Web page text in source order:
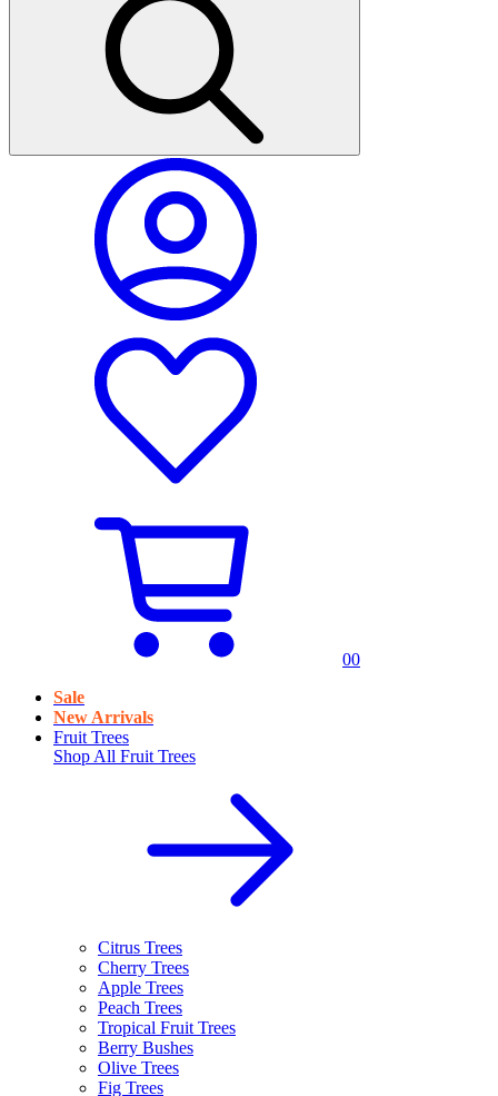
00
Sale
New Arrivals
Fruit Trees
Shop All Fruit Trees
Citrus Trees
Cherry Trees
Apple Trees
Peach Trees
Tropical Fruit Trees
Berry Bushes
Olive Trees
Fig Trees